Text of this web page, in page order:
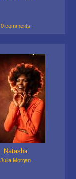
0 comments
Natasha
Julia Morgan